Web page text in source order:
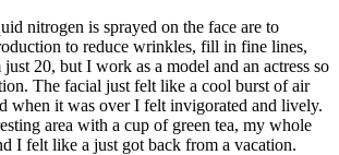
nitrogen is sprayed on the face are to
to reduce wrinkles, fill in fine lines,
20, but I work as a model and an actress so
The facial just felt like a cool burst of air
when it was over I felt invigorated and lively.
area with a cup of green tea, my whole
I felt like a just got back from a vacation.